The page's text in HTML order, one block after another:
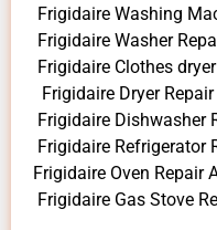
Frigidaire Washing
Frigidaire Washer
Frigidaire Clothes
Frigidaire Dryer
Frigidaire Dishwasher
Frigidaire Refrigerator
Frigidaire Oven Repair
Frigidaire Gas Stove